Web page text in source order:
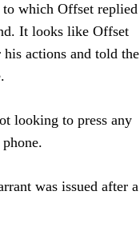
to which Offset replied
It looks like Offset
actions and told the
looking to press any
was issued after a